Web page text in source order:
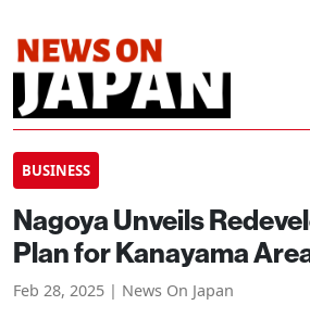
BUSINESS
Nagoya Unveils
Plan for Kanayama
Feb 28, 2025 | News On Japan